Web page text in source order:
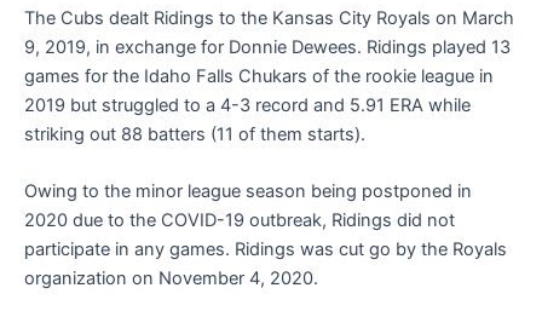
The Cubs dealt Ridings to the Kansas City Royals on March
9, 2019, in exchange for Donnie Dewees. Ridings played 13
games for the Idaho Falls Chukars of the rookie league in
2019 but struggled to a 4-3 record and 5.91 ERA while
striking out 88 batters (11 of them starts).
Owing to the minor league season being postponed in
2020 due to the COVID-19 outbreak, Ridings did not
participate in any games. Ridings was cut go by the Royals
organization on November 4, 2020.